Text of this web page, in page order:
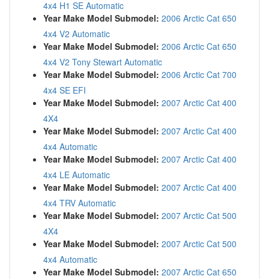
4x4 H1 SE Automatic
Year Make Model Submodel: 2006 Arctic Cat 650
4x4 V2 Automatic
Year Make Model Submodel: 2006 Arctic Cat 650
4x4 V2 Tony Stewart Automatic
Year Make Model Submodel: 2006 Arctic Cat 700
4x4 SE EFI
Year Make Model Submodel: 2007 Arctic Cat 400
4X4
Year Make Model Submodel: 2007 Arctic Cat 400
4x4 Automatic
Year Make Model Submodel: 2007 Arctic Cat 400
4x4 LE Automatic
Year Make Model Submodel: 2007 Arctic Cat 400
4x4 TRV Automatic
Year Make Model Submodel: 2007 Arctic Cat 500
4X4
Year Make Model Submodel: 2007 Arctic Cat 500
4x4 Automatic
Year Make Model Submodel: 2007 Arctic Cat 650